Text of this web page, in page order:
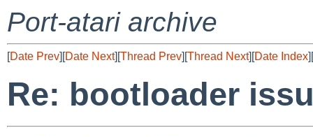
Port-atari archive
[Date Prev][Date Next][Thread Prev][Thread Next][Date Index][
Re: bootloader